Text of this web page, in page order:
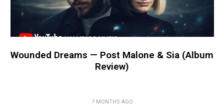
Wounded Dreams — Post Malone & Sia (Album
Review)
7 MONTHS AGO